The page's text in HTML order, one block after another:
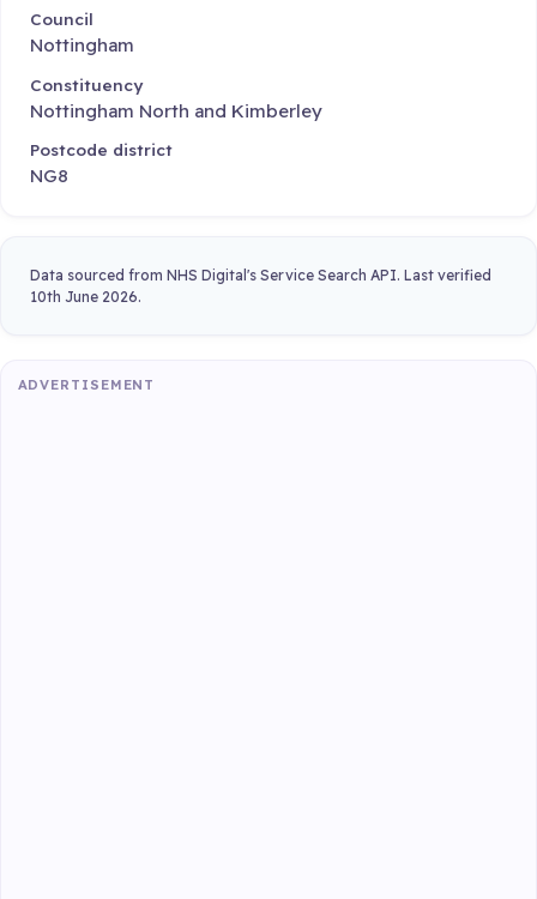
Council
Nottingham
Constituency
Nottingham North and Kimberley
Postcode district
NG8
Data sourced from NHS Digital's Service Search API. Last verified
10th June 2026.
ADVERTISEMENT